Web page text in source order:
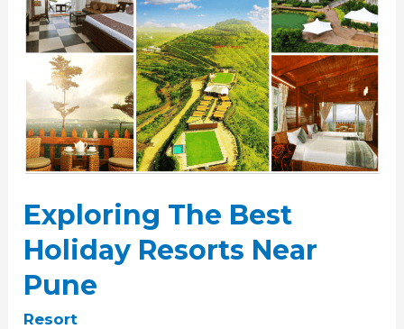
Exploring The Best
Holiday Resorts Near
Pune
Resort